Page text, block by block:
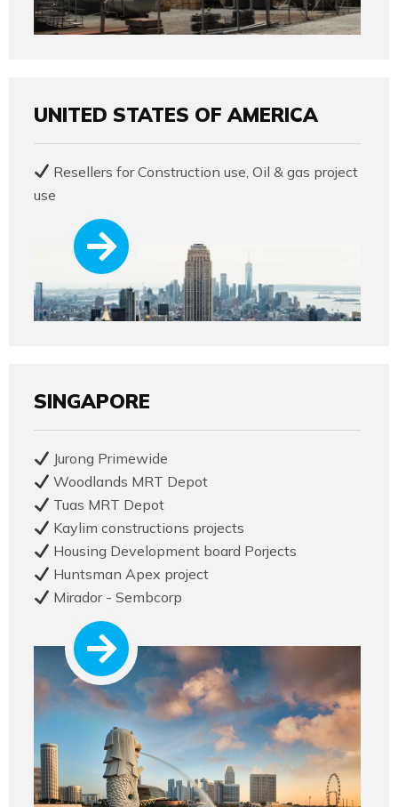
UNITED STATES OF AMERICA
Resellers for Construction use, Oil & gas project
use
SINGAPORE
Jurong Primewide
Woodlands MRT Depot
Tuas MRT Depot
Kaylim constructions projects
Housing Development board Porjects
Huntsman Apex project
Mirador - Sembcorp